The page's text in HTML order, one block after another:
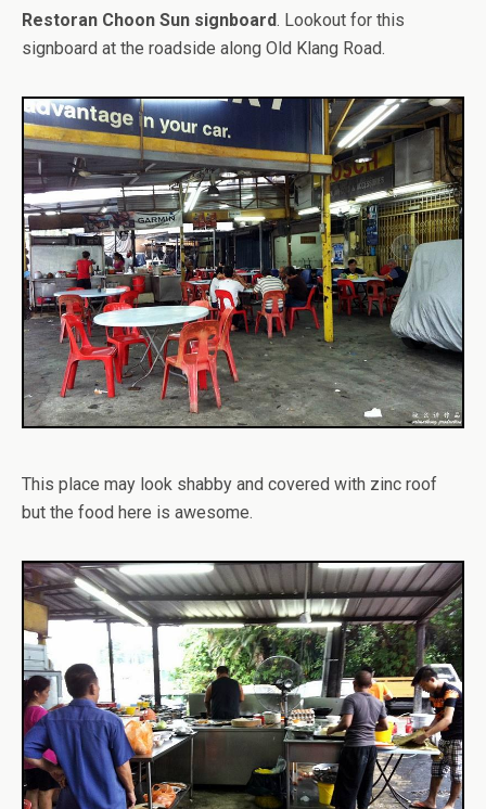
Restoran Choon Sun signboard. Lookout for this
signboard at the roadside along Old Klang Road.
This place may look shabby and covered with zinc roof
but the food here is awesome.